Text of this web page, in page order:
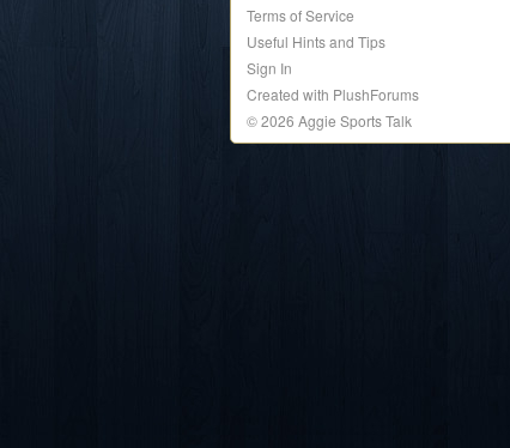
Terms of Service
Useful Hints and Tips
Sign In
Created with PlushForums
© 2026 Aggie Sports Talk